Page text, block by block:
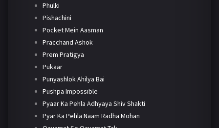
Phulki
Pishachini
Pocket Mein Aasman
Pracchand Ashok
Prem Pratigya
Pukaar
Punyashlok Ahilya Bai
Pushpa Impossible
Pyaar Ka Pehla Adhyaya Shiv Shakti
Pyar Ka Pehla Naam Radha Mohan